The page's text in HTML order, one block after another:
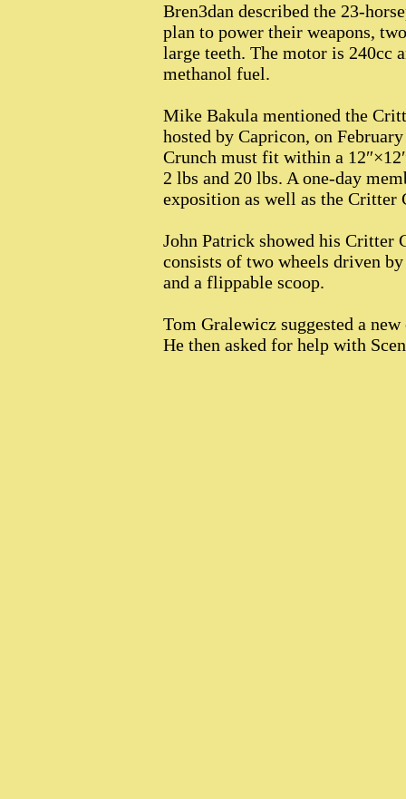
Bren3dan described the 23-
plan to power their weapons,
large teeth. The motor is 240cc
methanol fuel.
Mike Bakula mentioned the
hosted by Capricon, on
Crunch must fit within a
2 lbs and 20 lbs. A one-day
exposition as well as the Critter
John Patrick showed his
consists of two wheels driven
and a flippable scoop.
Tom Gralewicz suggested a
He then asked for help with